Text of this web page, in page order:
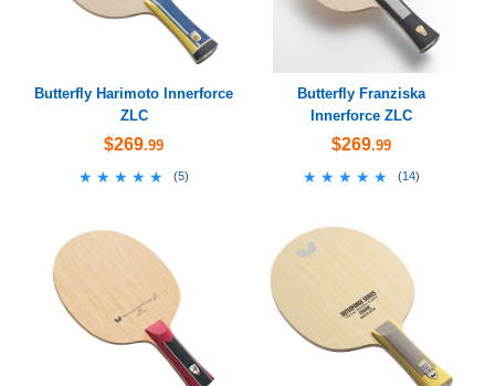
Butterfly Harimoto Innerforce
ZLC
$269.99
★★★★★
★★★★★ (5)
Butterfly Franziska
Innerforce ZLC
$269.99
★★★★★
★★★★★ (14)